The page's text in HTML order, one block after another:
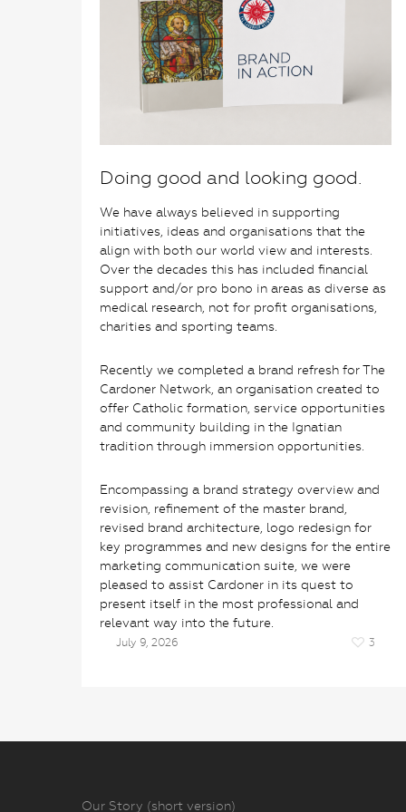
Doing good and looking good.
We have always believed in supporting
initiatives, ideas and organisations that the
align with both our world view and interests.
Over the decades this has included financial
support and/or pro bono in areas as diverse as
medical research, not for profit organisations,
charities and sporting teams.
Recently we completed a brand refresh for The
Cardoner Network, an organisation created to
offer Catholic formation, service opportunities
and community building in the Ignatian
tradition through immersion opportunities.
Encompassing a brand strategy overview and
revision, refinement of the master brand,
revised brand architecture, logo redesign for
key programmes and new designs for the entire
marketing communication suite, we were
pleased to assist Cardoner in its quest to
present itself in the most professional and
relevant way into the future.
July 9, 2026 3
Our Story (short version)